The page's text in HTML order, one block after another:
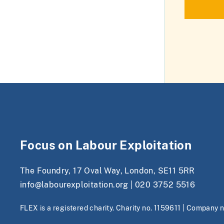
Focus on Labour Exploitation
The Foundry, 17 Oval Way, London, SE11 5RR
info@labourexploitation.org |020 3752 5516
FLEX is a registered charity. Charity no. 1159611 | Company